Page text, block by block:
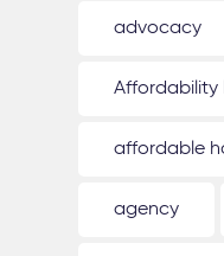
advocacy
Affordability
affordable
agency